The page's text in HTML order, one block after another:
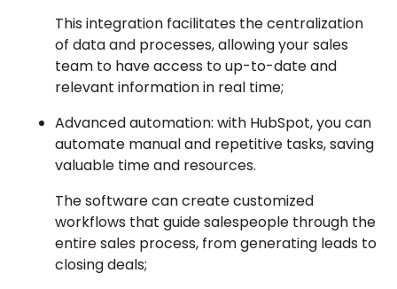
This integration facilitates thecentralization
of data and processes,allowing your sales
team to have access to up-to-date and
relevant information in real time;
Advanced automation: with HubSpot, you can
automate manual and repetitive tasks, saving
valuable time and resources.
The software can create customized
workflows that guide salespeople through the
entire sales process, from generating leads to
closing deals;